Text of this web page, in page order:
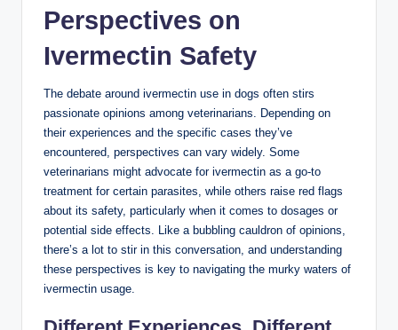
Perspectives⁢ on
⁣Ivermectin Safety
The debate around ivermectin use in dogs often stirs
passionate opinions among veterinarians. Depending on
‌their experiences and the specific cases they’ve
encountered, perspectives can vary widely. Some
veterinarians might advocate⁣ for ivermectin as ‌a⁤ go-to
treatment for certain parasites, while others‍ raise red flags
about its ⁢safety, particularly when it comes to dosages or⁤
potential ⁢side effects. Like a bubbling ​cauldron of ⁣opinions,
there’s ⁤a lot to stir in this conversation, and understanding
these ​perspectives is key​ to ​navigating ⁣the murky ‍waters‌ of
ivermectin usage.